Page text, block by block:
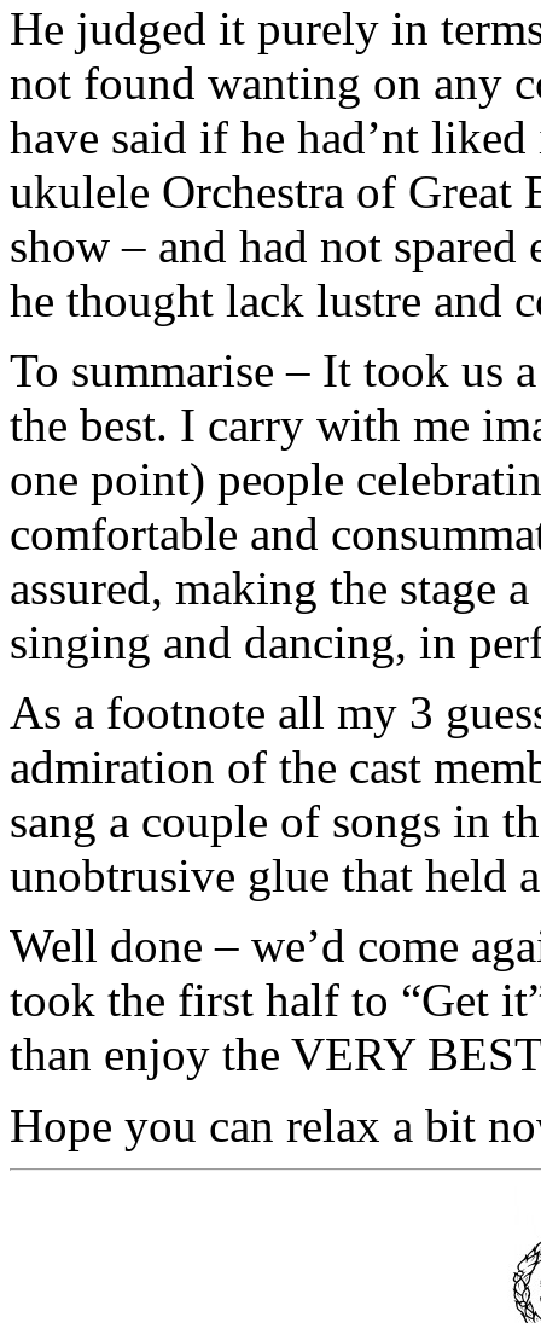
He judged it purely in
not found wanting on any
have said if he had’nt
ukulele Orchestra of Great
show – and had not
he thought lack lustre and
To summarise – It took us
the best. I carry with me
one point) people
comfortable and
assured, making the stage
singing and dancing, in
As a footnote all my 3
admiration of the cast
sang a couple of songs in
unobtrusive glue that held
Well done – we’d come
took the first half to “Get
than enjoy the VERY
Hope you can relax a bit